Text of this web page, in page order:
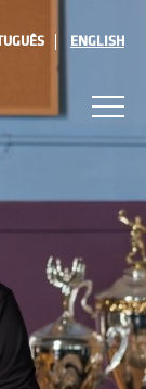
ENGLISH